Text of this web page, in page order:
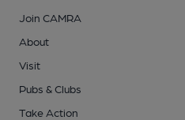
Join CAMRA
About
Visit
Pubs & Clubs
Take Action